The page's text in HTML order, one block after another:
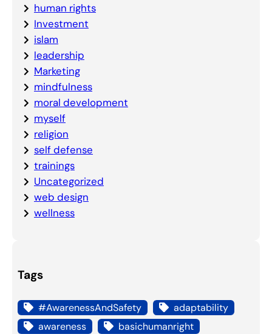
human rights
Investment
islam
leadership
Marketing
mindfulness
moral development
myself
religion
self defense
trainings
Uncategorized
web design
wellness
Tags
#AwarenessAndSafety
adaptability
awareness
basichumanright